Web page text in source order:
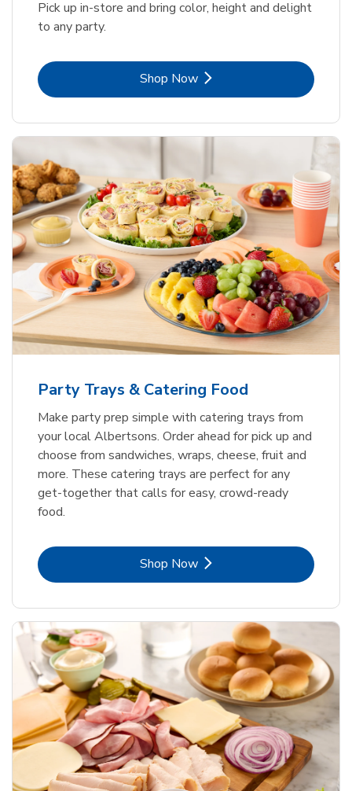
Pick up in-store and bring color, height and delight
to any party.
Shop NowLink Opens in New Tab
Party Trays & Catering Food
Make party prep simple with catering trays from
your local Albertsons. Order ahead for pick up and
choose from sandwiches, wraps, cheese, fruit and
more. These catering trays are perfect for any
get-together that calls for easy, crowd-ready
food.
Shop NowLink Opens in New Tab